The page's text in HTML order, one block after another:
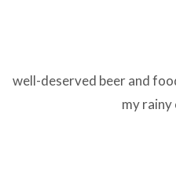
well-deserved beer and
my rainy